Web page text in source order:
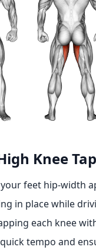
Knee Tap
feet hip-width
in place while
each knee
tempo and